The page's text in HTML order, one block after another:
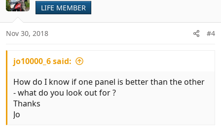
LIFE MEMBER
Nov 30, 2018 #4
jo10000_6 said:
How do I know if one panel is better than the other
- what do you look out for ?
Thanks
Jo